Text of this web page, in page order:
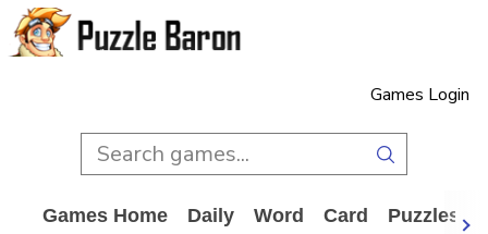
Games Login
Games Home Daily Word Card Puzzles